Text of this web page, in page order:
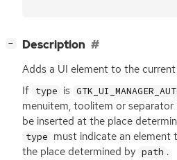
− Description
Adds a UI element to the
If type is
menuitem, toolitem or separator
be inserted at the place
type must indicate an element
the place determined by path .